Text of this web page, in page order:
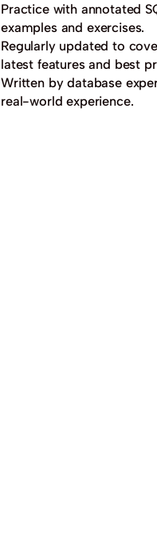
Practice with annotated
examples and exercises.
Regularly updated to
latest features and best
Written by database
real-world experience.